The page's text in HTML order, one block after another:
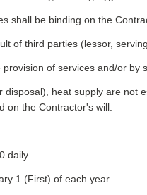
shall be binding on the
of third parties (lessor,
of services and/or by
disposal), heat supply are
on the Contractor's will.
daily.
1 (First) of each year.